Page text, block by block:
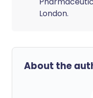
London.
About the